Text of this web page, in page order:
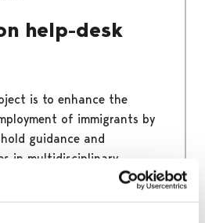
help-desk
is to enhance the
of immigrants by
guidance and
in multidisciplinary
Help-desk helps